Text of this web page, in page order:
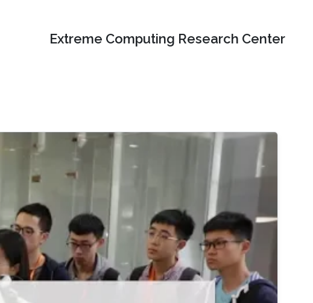
Extreme Computing Research Center